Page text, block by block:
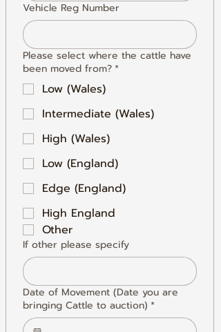
Vehicle Reg Number
Please select where the cattle have
been moved from?*
Low (Wales)
Intermediate (Wales)
High (Wales)
Low (England)
Edge (England)
High England
Other
If other please specify
Date of Movement (Date you are
bringing Cattle to auction) *